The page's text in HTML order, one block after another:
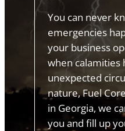
You can never
emergencies
your business
when calamities
unexpected
nature, Fuel
in Georgia, we
you and fill up